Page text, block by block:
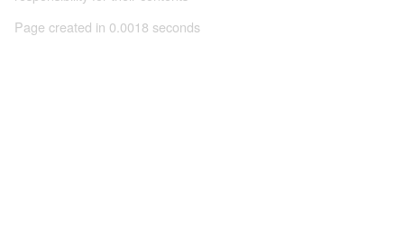
Page created in 0.0018 seconds